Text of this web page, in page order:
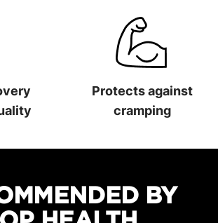
Sharpens focus and clarity
Protects against
cramping
BY